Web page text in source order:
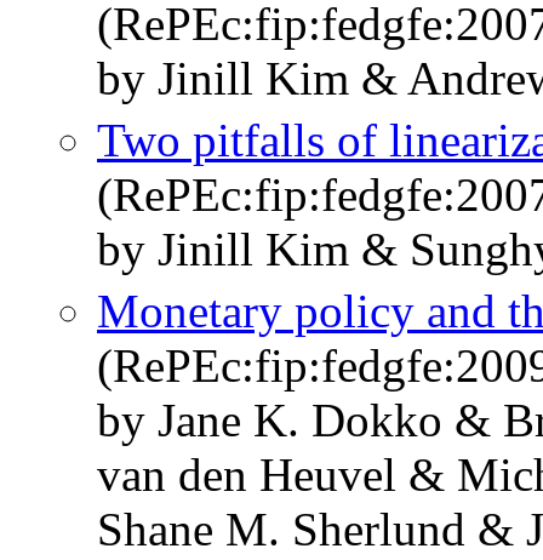
by Jinill Kim &
Two pitfalls of
by Jinill Kim &
Monetary policy and
by Jane K. Dokko &
van den Heuvel &
Shane M. Sherlund &